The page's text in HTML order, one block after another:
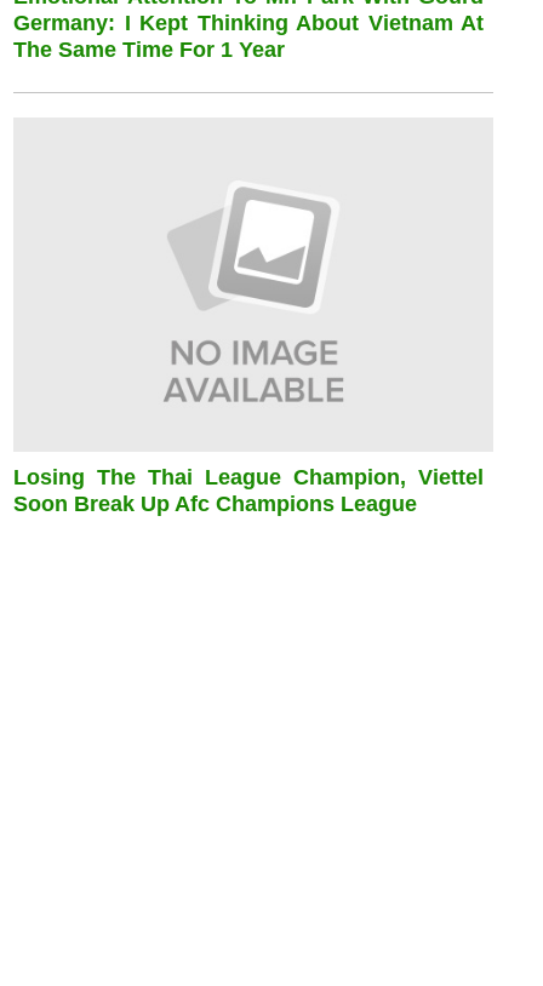
Germany: I Kept Thinking About Vietnam At
The Same Time For 1 Year
Losing The Thai League Champion, Viettel
Soon Break Up Afc Champions League